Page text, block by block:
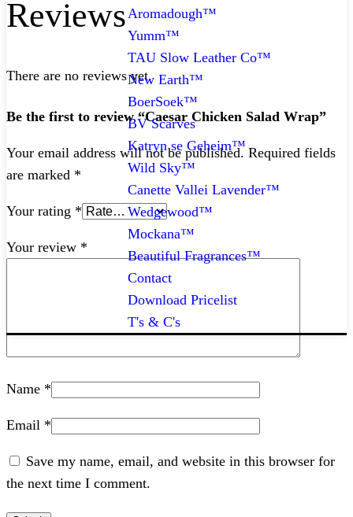
Aromadough™
Yumm™
TAU Slow Leather Co™
New Earth™
BoerSoek™
BV Scarves
Katryn se Geheim™
Wild Sky™
Canette Vallei Lavender™
Wedgewood™
Mockana™
Beautiful Fragrances™
Contact
Download Pricelist
T's & C's
Reviews
There are no reviews yet.
Be the first to review “Caesar Chicken Salad Wrap”
Your email address will not be published. Required fields
are marked *
Your rating *
Your review *
Name *
Email *
Save my name, email, and website in this browser for
the next time I comment.